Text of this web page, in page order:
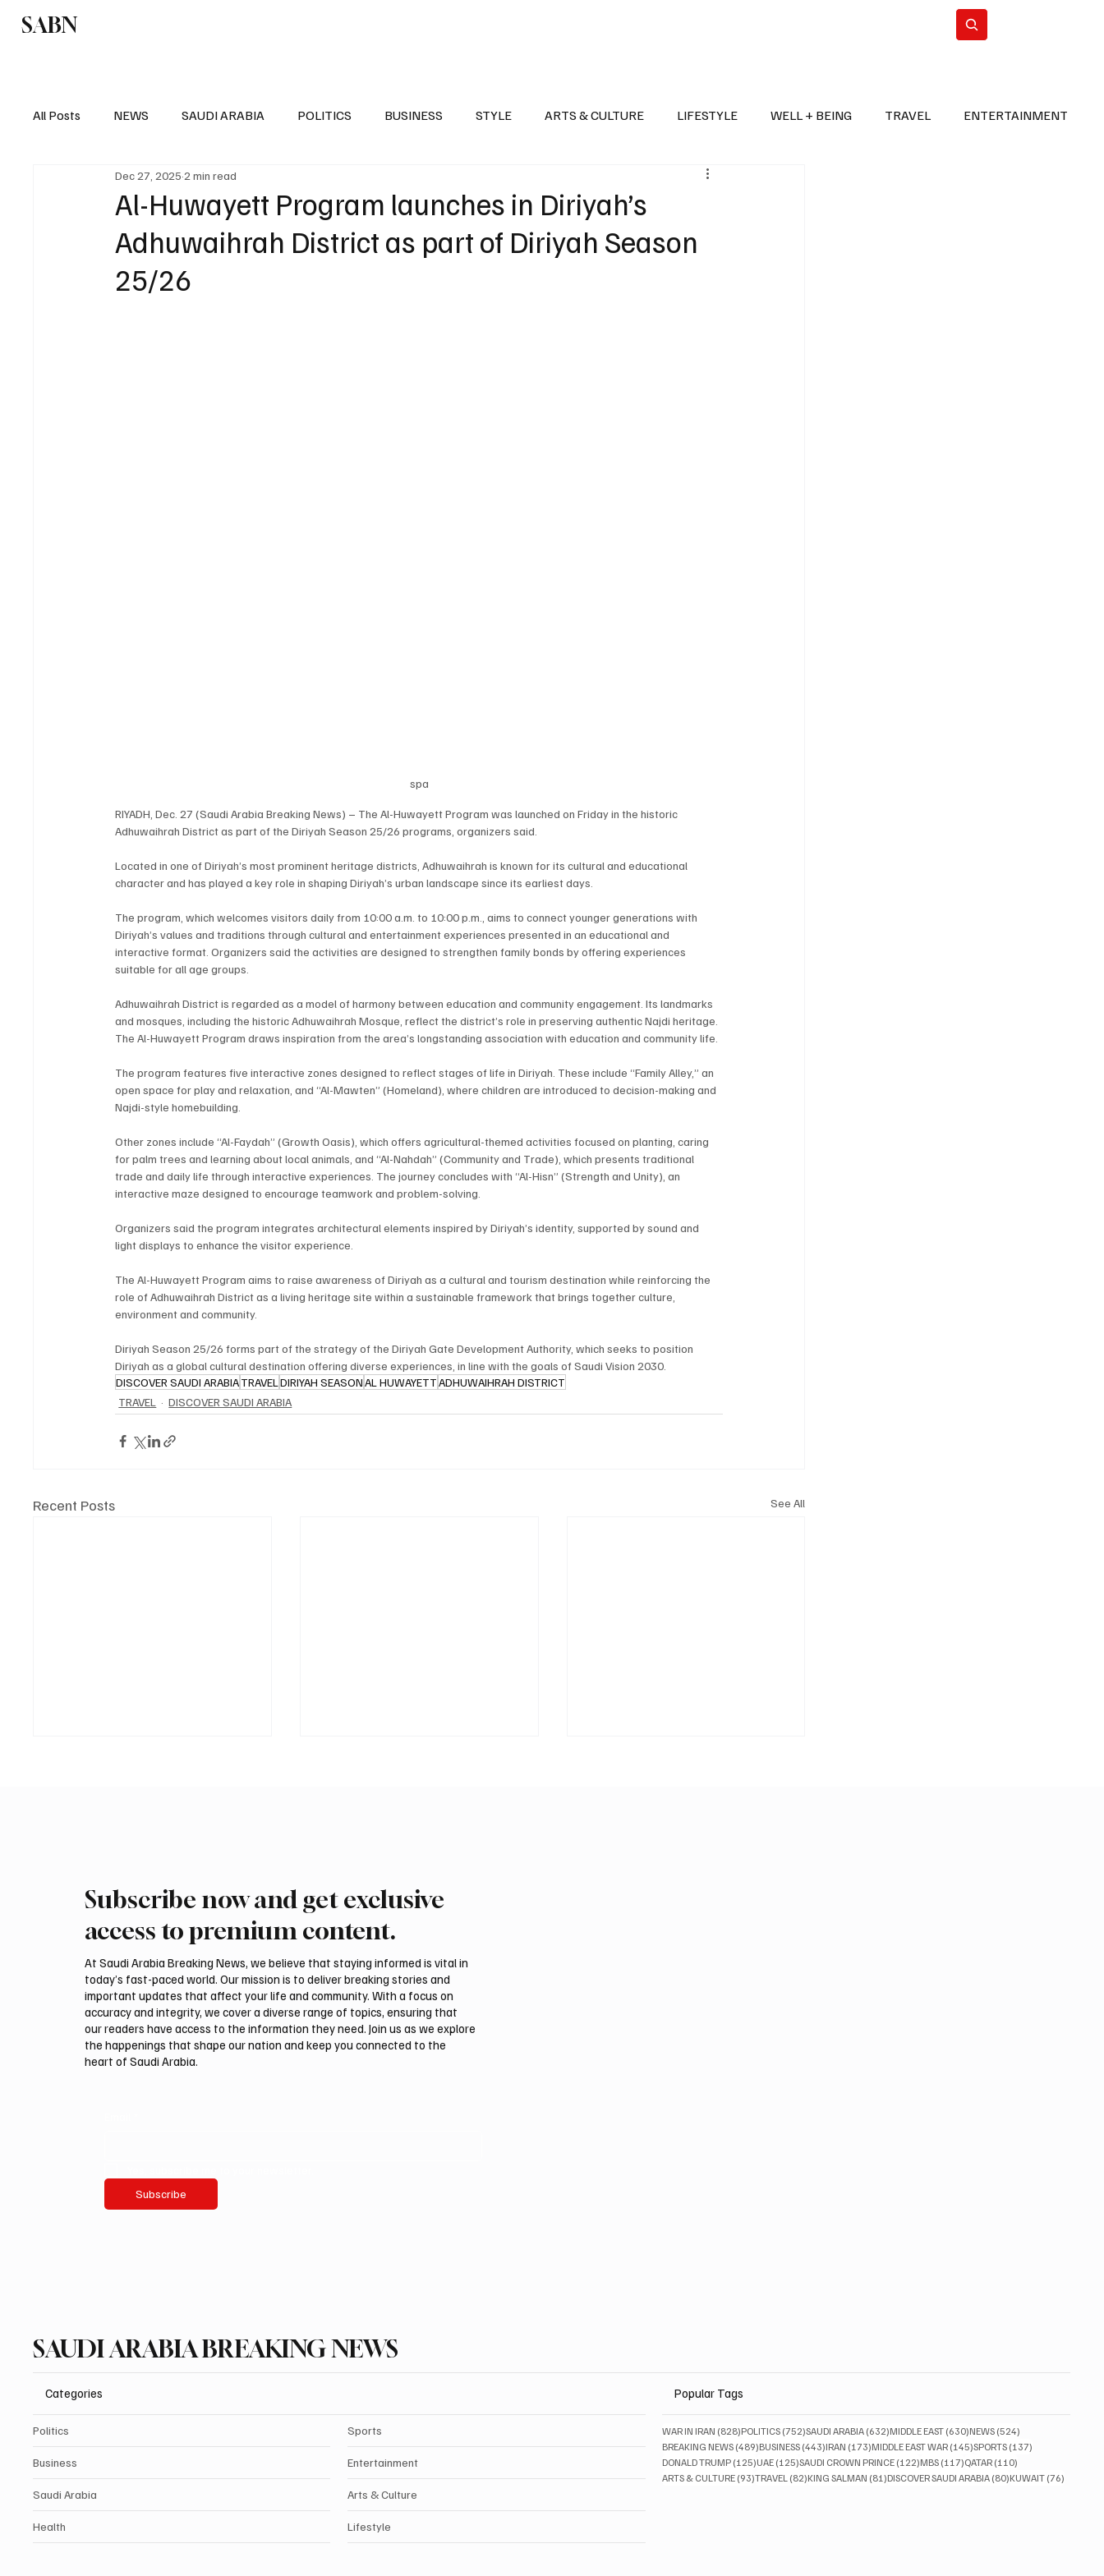
SABN
All Posts NEWS SAUDI ARABIA POLITICS BUSINESS STYLE ARTS & CULTURE LIFESTYLE WELL + BEING TRAVEL ENTERTAINMENT
EUROPE WORLD POLITICS
Al-Huwayett Program launches in Diriyah’s
Adhuwaihrah District as part of Diriyah Season
25/26
Dec 27, 2025 2 min read
spa
RIYADH, Dec. 27 (Saudi Arabia Breaking News) – The Al-Huwayett Program was launched on Friday in the historic
Adhuwaihrah District as part of the Diriyah Season 25/26 programs, organizers said.
Located in one of Diriyah’s most prominent heritage districts, Adhuwaihrah is known for its cultural and educational
character and has played a key role in shaping Diriyah’s urban landscape since its earliest days.
The program, which welcomes visitors daily from 10:00 a.m. to 10:00 p.m., aims to connect younger generations with
Diriyah’s values and traditions through cultural and entertainment experiences presented in an educational and
interactive format. Organizers said the activities are designed to strengthen family bonds by offering experiences
suitable for all age groups.
Adhuwaihrah District is regarded as a model of harmony between education and community engagement. Its landmarks
and mosques, including the historic Adhuwaihrah Mosque, reflect the district’s role in preserving authentic Najdi heritage.
The Al-Huwayett Program draws inspiration from the area’s longstanding association with education and community life.
The program features five interactive zones designed to reflect stages of life in Diriyah. These include “Family Alley,” an
open space for play and relaxation, and “Al-Mawten” (Homeland), where children are introduced to decision-making and
Najdi-style homebuilding.
Other zones include “Al-Faydah” (Growth Oasis), which offers agricultural-themed activities focused on planting, caring
for palm trees and learning about local animals, and “Al-Nahdah” (Community and Trade), which presents traditional
trade and daily life through interactive experiences. The journey concludes with “Al-Hisn” (Strength and Unity), an
interactive maze designed to encourage teamwork and problem-solving.
Organizers said the program integrates architectural elements inspired by Diriyah’s identity, supported by sound and
light displays to enhance the visitor experience.
The Al-Huwayett Program aims to raise awareness of Diriyah as a cultural and tourism destination while reinforcing the
role of Adhuwaihrah District as a living heritage site within a sustainable framework that brings together culture,
environment and community.
Diriyah Season 25/26 forms part of the strategy of the Diriyah Gate Development Authority, which seeks to position
Diriyah as a global cultural destination offering diverse experiences, in line with the goals of Saudi Vision 2030.
DISCOVER SAUDI ARABIATRAVEL DIRIYAH SEASONAL HUWAYETTADHUWAIHRAH DISTRICT
TRAVEL
DISCOVER SAUDI ARABIA
Recent Posts See All
Italy imposes one-month
Spain after Ceuta crisis
Al-Baha’s Cool Summer
Local Business Activity
Subscribe now and get exclusive
access to premium content.
At Saudi Arabia Breaking News, we believe that staying informed is vital in
today’s fast-paced world. Our mission is to deliver breaking stories and
important updates that affect your life and community. With a focus on
accuracy and integrity, we cover a diverse range of topics, ensuring that
our readers have access to the information they need. Join us as we explore
the happenings that shape our nation and keep you connected to the
heart of Saudi Arabia.
Subscribe
SAUDI ARABIA BREAKING NEWS
Categories
Politics
Business
Saudi Arabia
Health
Sports
Entertainment
Arts & Culture
Lifestyle
Popular Tags
WAR IN IRAN (828)828 posts
POLITICS (752)752 posts
SAUDI ARABIA (632)632 posts
MIDDLE EAST (630)630 posts
NEWS (524)
BREAKING NEWS (489)489 posts
BUSINESS (443)443 posts
IRAN (173)173 posts
MIDDLE EAST WAR (145)145 posts
SPORTS (137)
DONALD TRUMP (125)125 posts
UAE (125)125 posts
SAUDI CROWN PRINCE (122)122 posts
MBS (117)117 posts
QATAR (110)
ARTS & CULTURE (93)93 posts
TRAVEL (82)82 posts
KING SALMAN (81)81 posts
DISCOVER SAUDI ARABIA (80)80 posts
KUWAIT (76)